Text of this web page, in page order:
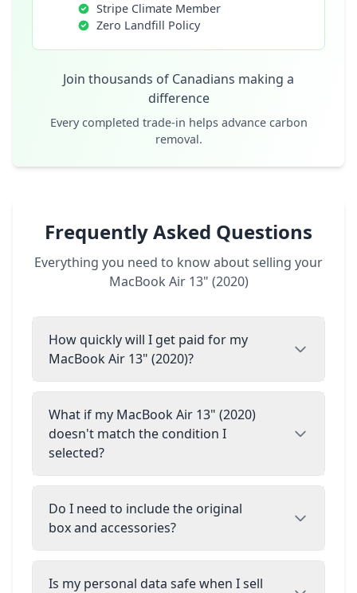
Stripe Climate Member
Zero Landfill Policy
Join thousands of Canadians making a
difference
Every completed trade-in helps advance carbon
removal.
Frequently Asked Questions
Everything you need to know about selling your
MacBook Air 13" (2020)
How quickly will I get paid for my
MacBook Air 13" (2020)?
What if my MacBook Air 13" (2020)
doesn't match the condition I
selected?
Do I need to include the original
box and accessories?
Is my personal data safe when I sell